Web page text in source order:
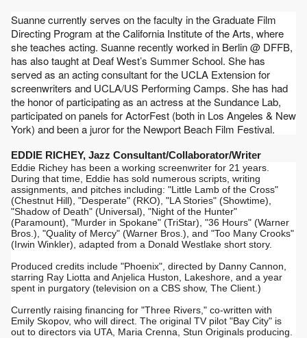
Suanne currently serves on the faculty in the Graduate Film
Directing Program at the California Institute of the Arts, where
she teaches acting. Suanne recently worked in Berlin @ DFFB,
has also taught at Deaf West’s Summer School. She has
served as an acting consultant for the UCLA Extension for
screenwriters and UCLA/US Performing Camps. She has had
the honor of participating as an actress at the Sundance Lab,
participated on panels for ActorFest (both in Los Angeles & New
York) and been a juror for the Newport Beach Film Festival.
EDDIE RICHEY, Jazz Consultant/Collaborator/Writer
Eddie Richey has been a working screenwriter for 21 years.
During that time, Eddie has sold numerous scripts, writing
assignments, and pitches including: "Little Lamb of the Cross"
(Chestnut Hill), "Desperate" (RKO), "LA Stories" (Showtime),
"Shadow of Death" (Universal), "Night of the Hunter"
(Paramount), "Murder in Spokane" (TriStar), "36 Hours" (Warner
Bros.), "Quality of Mercy" (Warner Bros.), and "Too Many Crooks"
(Irwin Winkler), adapted from a Donald Westlake short story.
Produced credits include "Phoenix", directed by Danny Cannon,
starring Ray Liotta and Anjelica Huston, Lakeshore, and a year
spent in purgatory (television on a CBS show, The Client.)
Currently raising financing for "Three Rivers," co-written with
Emily Skopov, who will direct. The original TV pilot "Bay City" is
out to directors via UTA, Maria Crenna, Stun Originals producing.